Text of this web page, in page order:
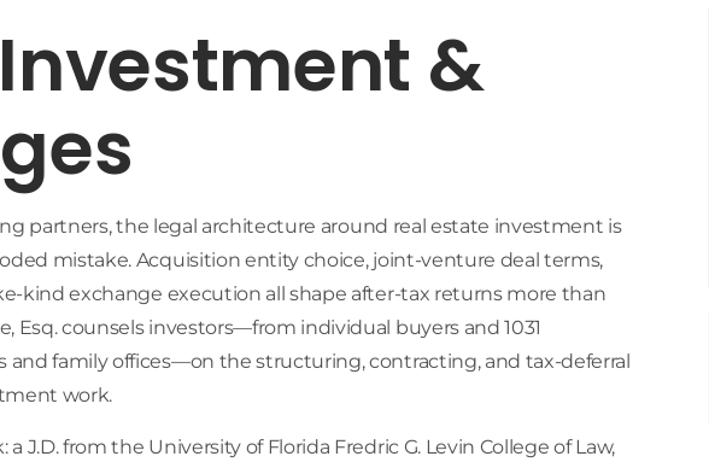
&
partners, the legal architecture around real estate investment is
mistake. Acquisition entity choice, joint-venture deal terms,
kind exchange execution all shape after-tax returns more than
Esq. counsels investors—from individual buyers and 1031
family offices—on the structuring, contracting, and tax-deferral
work.
from the University of Florida Fredric G. Levin College of Law,